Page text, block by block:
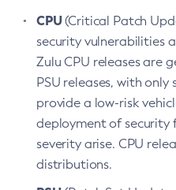
CPU(Critical Patch
security vulnerabilities
Zulu CPU releases are
PSU releases, with
provide a low-risk
deployment of security
severity arise. CPU
distributions.